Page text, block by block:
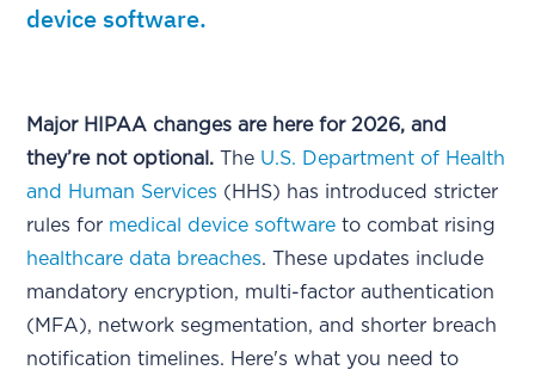
device software.
Major HIPAA changes are here for 2026, and
they’re not optional. The U.S. Department of Health
and Human Services (HHS) has introduced stricter
rules for medical device software to combat rising
healthcare data breaches. These updates include
mandatory encryption, multi-factor authentication
(MFA), network segmentation, and shorter breach
notification timelines. Here's what you need to